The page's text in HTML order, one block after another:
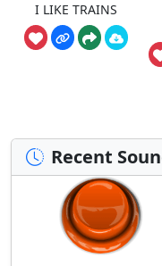
I LIKE TRAINS
Recent